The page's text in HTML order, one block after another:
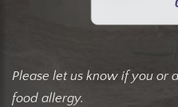
Please let us know if you or
food allergy.